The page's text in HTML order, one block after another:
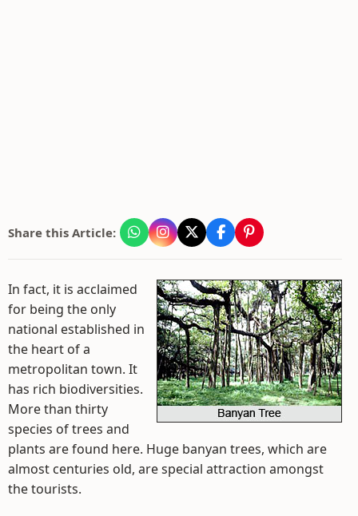
Share this Article:
In fact, it is acclaimed
for being the only
national established in
the heart of a
metropolitan town. It
has rich biodiversities.
More than thirty
species of trees and
plants are found here. Huge banyan trees, which are
almost centuries old, are special attraction amongst
the tourists.